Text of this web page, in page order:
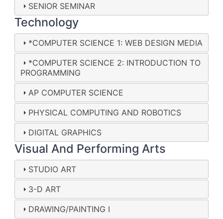
SENIOR SEMINAR
Technology
*COMPUTER SCIENCE 1: WEB DESIGN MEDIA
*COMPUTER SCIENCE 2: INTRODUCTION TO
PROGRAMMING
AP COMPUTER SCIENCE
PHYSICAL COMPUTING AND ROBOTICS
DIGITAL GRAPHICS
Visual And Performing Arts
STUDIO ART
3-D ART
DRAWING/PAINTING I